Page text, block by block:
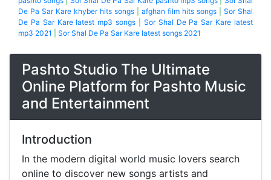
De Pa Sar Kare khyber hits songs
afghan film hits songs
Sor Shal
De Pa Sar Kare latest mp3 songs
Sor Shal De Pa Sar Kare latest
mp3 2021
Sor Shal De Pa Sar Kare latest songs 2021
Pashto Studio The Ultimate
Online Platform for Pashto Music
and Entertainment
Introduction
In the modern digital world music lovers search
online to discover new songs artists and